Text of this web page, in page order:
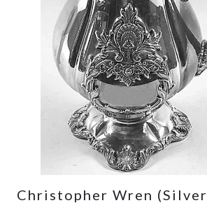
Christopher Wren